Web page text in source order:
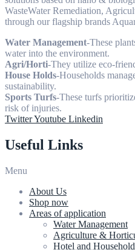
WasteWater Remediation,
through our flagship brands
Water Management-These
water into the environment.
Agri/Horti-They utilize eco-
House Holds-Households
sustainability.
Sports Turfs-These turfs
risk of injuries.
TwitterYoutube Linkedin
Useful Links
Menu
About Us
Shop now
Areas of application
Water Management
Agriculture &
Hotel and